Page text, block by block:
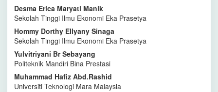
Isi
Artikel
Utama
Desma Erica Maryati Manik
Sekolah Tinggi Ilmu Ekonomi Eka Prasetya
Hommy Dorthy Ellyany Sinaga
Sekolah Tinggi Ilmu Ekonomi Eka Prasetya
Yulvitriyani Br Sebayang
Politeknik Mandiri Bina Prestasi
Muhammad Hafiz Abd.Rashid
Universiti Teknologi Mara Malaysia